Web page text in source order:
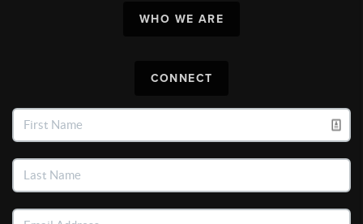
WHO WE ARE
CONNECT